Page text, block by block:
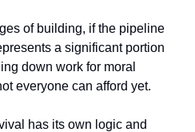
of building, if the pipeline
a significant portion
down work for moral
everyone can afford yet.
has its own logic and